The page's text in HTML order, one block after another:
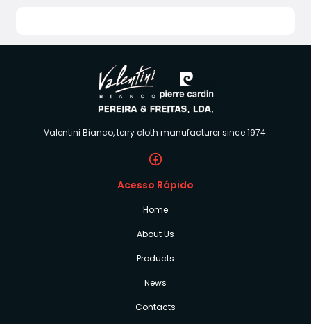
Valentini Bianco, terry cloth manufacturer since 1974.
Acesso Rápido
Home
About Us
Products
News
Contacts